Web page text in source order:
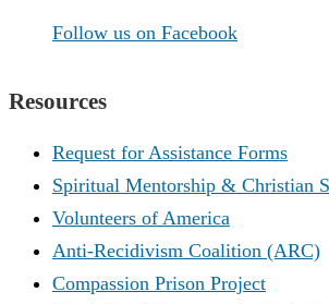
Follow us on Facebook
Resources
Request for Assistance Forms
Spiritual Mentorship & Christian
Volunteers of America
Anti-Recidivism Coalition (ARC)
Compassion Prison Project